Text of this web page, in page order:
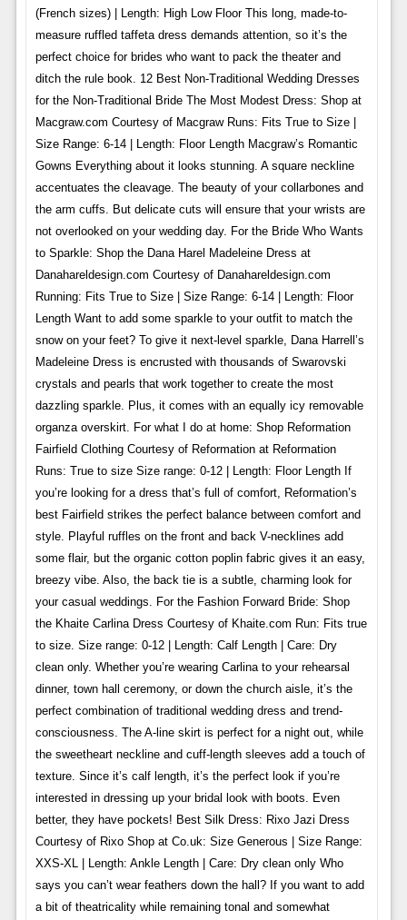
(French sizes) | Length: High Low Floor This long, made-to-
measure ruffled taffeta dress demands attention, so it’s the
perfect choice for brides who want to pack the theater and
ditch the rule book. 12 Best Non-Traditional Wedding Dresses
for the Non-Traditional Bride The Most Modest Dress: Shop at
Macgraw.com Courtesy of Macgraw Runs: Fits True to Size |
Size Range: 6-14 | Length: Floor Length Macgraw’s Romantic
Gowns Everything about it looks stunning. A square neckline
accentuates the cleavage. The beauty of your collarbones and
the arm cuffs. But delicate cuts will ensure that your wrists are
not overlooked on your wedding day. For the Bride Who Wants
to Sparkle: Shop the Dana Harel Madeleine Dress at
Danahareldesign.com Courtesy of Danahareldesign.com
Running: Fits True to Size | Size Range: 6-14 | Length: Floor
Length Want to add some sparkle to your outfit to match the
snow on your feet? To give it next-level sparkle, Dana Harrell’s
Madeleine Dress is encrusted with thousands of Swarovski
crystals and pearls that work together to create the most
dazzling sparkle. Plus, it comes with an equally icy removable
organza overskirt. For what I do at home: Shop Reformation
Fairfield Clothing Courtesy of Reformation at Reformation
Runs: True to size Size range: 0-12 | Length: Floor Length If
you’re looking for a dress that’s full of comfort, Reformation’s
best Fairfield strikes the perfect balance between comfort and
style. Playful ruffles on the front and back V-necklines add
some flair, but the organic cotton poplin fabric gives it an easy,
breezy vibe. Also, the back tie is a subtle, charming look for
your casual weddings. For the Fashion Forward Bride: Shop
the Khaite Carlina Dress Courtesy of Khaite.com Run: Fits true
to size. Size range: 0-12 | Length: Calf Length | Care: Dry
clean only. Whether you’re wearing Carlina to your rehearsal
dinner, town hall ceremony, or down the church aisle, it’s the
perfect combination of traditional wedding dress and trend-
consciousness. The A-line skirt is perfect for a night out, while
the sweetheart neckline and cuff-length sleeves add a touch of
texture. Since it’s calf length, it’s the perfect look if you’re
interested in dressing up your bridal look with boots. Even
better, they have pockets! Best Silk Dress: Rixo Jazi Dress
Courtesy of Rixo Shop at Co.uk: Size Generous | Size Range:
XXS-XL | Length: Ankle Length | Care: Dry clean only Who
says you can’t wear feathers down the hall? If you want to add
a bit of theatricality while remaining tonal and somewhat